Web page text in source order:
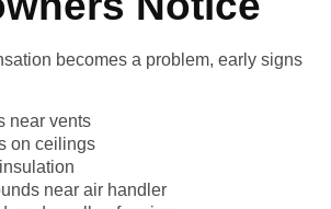
becomes a problem, early signs
near vents
on ceilings
near air handler